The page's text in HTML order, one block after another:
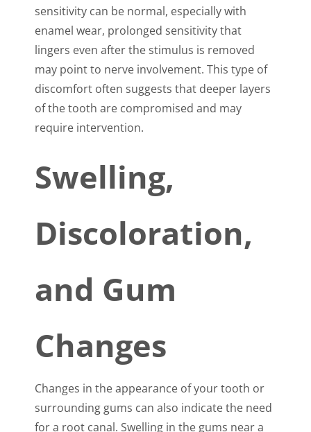
sensitivity can be normal, especially with
enamel wear, prolonged sensitivity that
lingers even after the stimulus is removed
may point to nerve involvement. This type of
discomfort often suggests that deeper layers
of the tooth are compromised and may
require intervention.
Swelling,
Discoloration,
and Gum
Changes
Changes in the appearance of your tooth or
surrounding gums can also indicate the need
for a root canal. Swelling in the gums near a